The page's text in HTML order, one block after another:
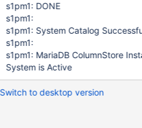
s1pm1: DONE
s1pm1:
s1pm1: System Catalog
s1pm1:
s1pm1: MariaDB ColumnStore
System is Active
Switch to desktop version